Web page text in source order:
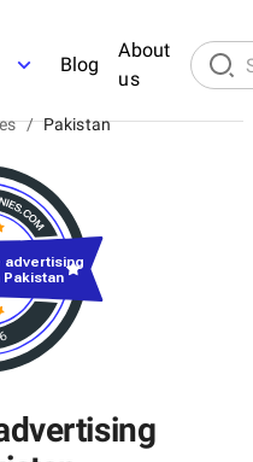
Blog
About
us
/ Pakistan
advertising
Pakistan